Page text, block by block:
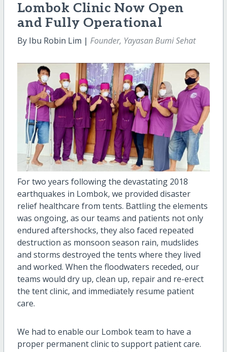
Lombok Clinic Now Open
and Fully Operational
By Ibu Robin Lim | Founder, Yayasan Bumi Sehat
For two years following the devastating 2018
earthquakes in Lombok, we provided disaster
relief healthcare from tents. Battling the elements
was ongoing, as our teams and patients not only
endured aftershocks, they also faced repeated
destruction as monsoon season rain, mudslides
and storms destroyed the tents where they lived
and worked. When the floodwaters receded, our
teams would dry up, clean up, repair and re-erect
the tent clinic, and immediately resume patient
care.
We had to enable our Lombok team to have a
proper permanent clinic to support patient care.